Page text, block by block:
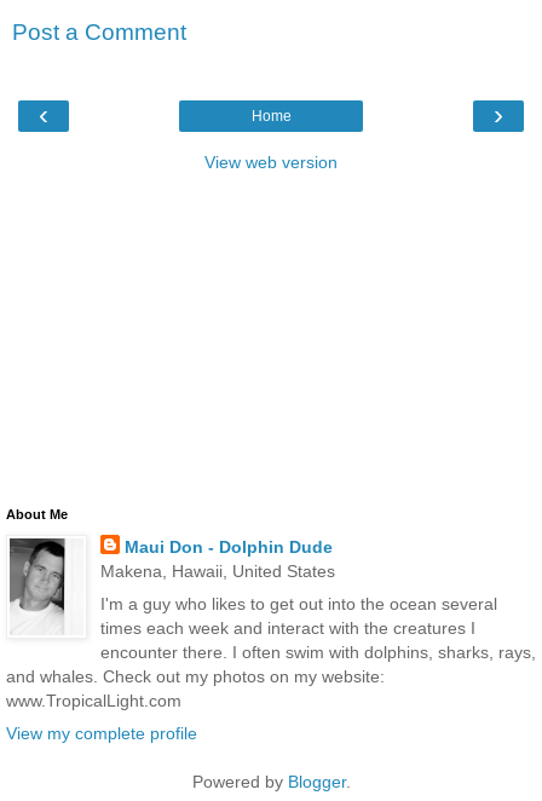
Post a Comment
‹ ›
Home
View web version
About Me
Maui Don - Dolphin Dude
Makena, Hawaii, United States
I'm a guy who likes to get out into the ocean several
times each week and interact with the creatures I
encounter there. I often swim with dolphins, sharks, rays,
and whales. Check out my photos on my website:
www.TropicalLight.com
View my complete profile
Powered by Blogger.